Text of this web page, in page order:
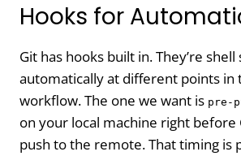
Hooks for
Git has hooks built in. They’re
automatically at different points in
workflow. The one we want is pre-
on your local machine right before
push to the remote. That timing is